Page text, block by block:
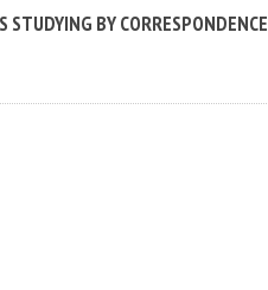
BY CORRESPONDENCE